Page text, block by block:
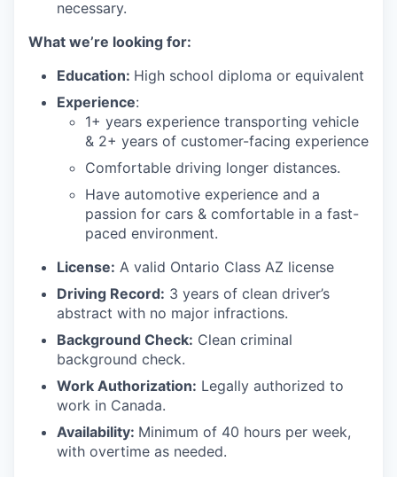
necessary.
What we’re looking for:
Education: High school diploma or equivalent
Experience:
1+ years experience transporting vehicle
& 2+ years of customer-facing experience
Comfortable driving longer distances.
Have automotive experience and a
passion for cars & comfortable in a fast-
paced environment.
License: A valid Ontario Class AZ license
Driving Record: 3 years of clean driver’s
abstract with no major infractions.
Background Check: Clean criminal
background check.
Work Authorization: Legally authorized to
work in Canada.
Availability: Minimum of 40 hours per week,
with overtime as needed.